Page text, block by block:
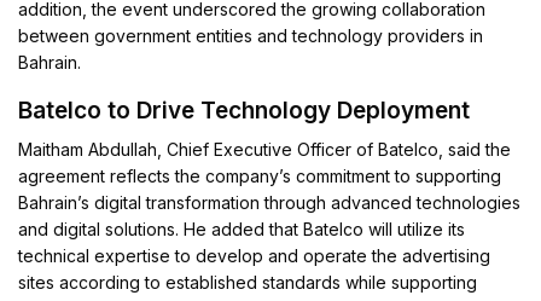
addition, the event underscored the growing collaboration
between government entities and technology providers in
Bahrain.
Batelco to Drive Technology Deployment
Maitham Abdullah, Chief Executive Officer of Batelco, said the
agreement reflects the company’s commitment to supporting
Bahrain’s digital transformation through advanced technologies
and digital solutions. He added that Batelco will utilize its
technical expertise to develop and operate the advertising
sites according to established standards while supporting